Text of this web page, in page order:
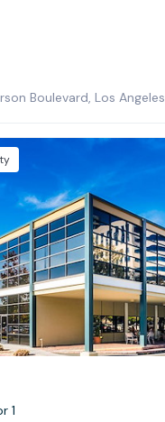
Boulevard, Los Angeles
1